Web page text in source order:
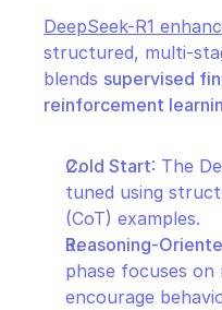
DeepSeek-R1
structured, multi-
blends supervised
reinforcement
Cold Start: The
tuned using
(CoT) examples.
Reasoning-
phase focuses
encourage